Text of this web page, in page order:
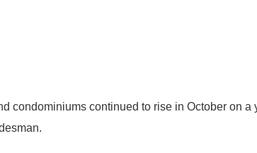
condominiums continued to rise in October on a